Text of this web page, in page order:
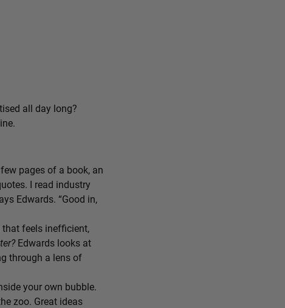
all day long?
pages of a book, an
I read industry
Edwards. “Good in,
feels inefficient,
Edwards looks at
through a lens of
your own bubble.
zoo. Great ideas